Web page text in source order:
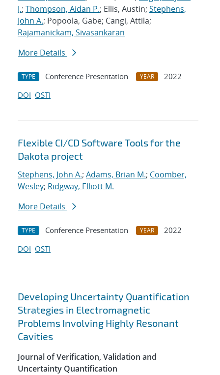
J.; Thompson, Aidan P.; Ellis, Austin; Stephens,
John A.; Popoola, Gabe; Cangi, Attila;
Rajamanickam, Sivasankaran
More Details
TYPE Conference Presentation YEAR
2022
DOI OSTI
Flexible CI/CD Software Tools for the
Dakota project
Stephens, John A.; Adams, Brian M.; Coomber,
Wesley; Ridgway, Elliott M.
More Details
TYPE Conference Presentation YEAR
2022
DOI OSTI
Developing Uncertainty Quantification
Strategies in Electromagnetic
Problems Involving Highly Resonant
Cavities
Journal of Verification, Validation and
Uncertainty Quantification